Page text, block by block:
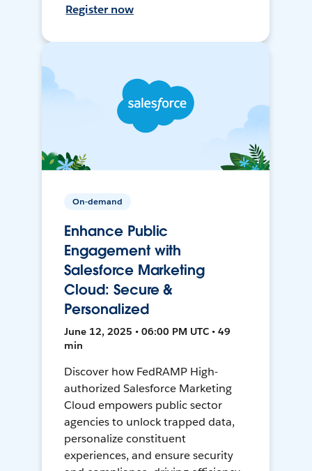
Register now
On-demand
Enhance Public
Engagement with
Salesforce Marketing
Cloud: Secure &
Personalized
June 12, 2025 • 06:00 PM UTC • 49
min
Discover how FedRAMP High-
authorized Salesforce Marketing
Cloud empowers public sector
agencies to unlock trapped data,
personalize constituent
experiences, and ensure security